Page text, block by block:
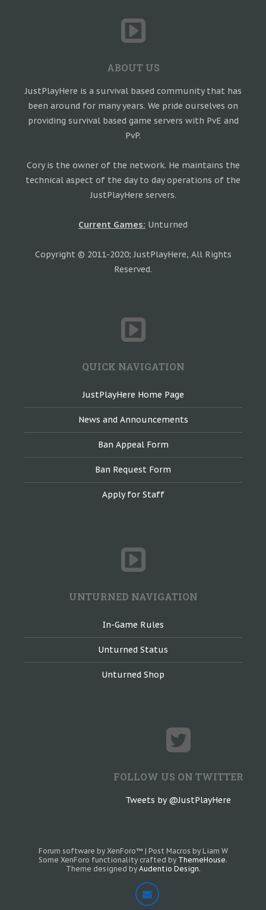
ABOUT US
JustPlayHere is a survival based community that has
been around for many years. We pride ourselves on
providing survival based game servers with PvE and
PvP.
Cory is the owner of the network. He maintains the
technical aspect of the day to day operations of the
JustPlayHere servers.
Current Games: Unturned
Copyright © 2011-2020; JustPlayHere, All Rights
Reserved.
QUICK NAVIGATION
JustPlayHere Home Page
News and Announcements
Ban Appeal Form
Ban Request Form
Apply for Staff
UNTURNED NAVIGATION
In-Game Rules
Unturned Status
Unturned Shop
FOLLOW US ON TWITTER
Tweets by @JustPlayHere
Forum software by XenForo™ | Post Macros by Liam W
Some XenForo functionality crafted by ThemeHouse.
Theme designed by Audentio Design.